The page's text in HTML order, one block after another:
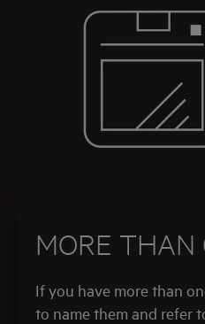
MORE THAN
If you have more than
to name them and refer